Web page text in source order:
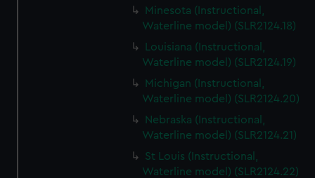
Minesota (Instructional,
Waterline model) (SLR2124.18)
Louisiana (Instructional,
Waterline model) (SLR2124.19)
Michigan (Instructional,
Waterline model) (SLR2124.20)
Nebraska (Instructional,
Waterline model) (SLR2124.21)
St Louis (Instructional,
Waterline model) (SLR2124.22)